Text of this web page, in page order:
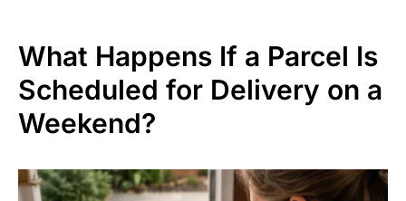
What Happens If a Parcel Is
Scheduled for Delivery on a
Weekend?